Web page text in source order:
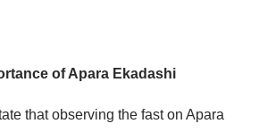
of Apara Ekadashi
that observing the fast on Apara